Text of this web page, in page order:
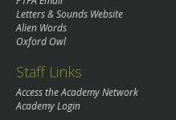
Letters & Sounds Website
Alien Words
Oxford Owl
Staff Links
Access the Academy Network
Academy Login